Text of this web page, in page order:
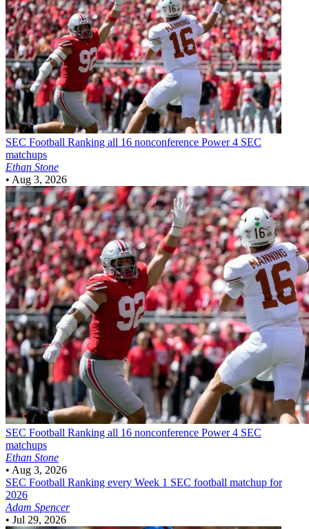
SEC Football Ranking all 16 nonconference Power 4 SEC
matchups
Ethan Stone
• Aug 3, 2026
SEC Football Ranking all 16 nonconference Power 4 SEC
matchups
Ethan Stone
• Aug 3, 2026
SEC Football Ranking every Week 1 SEC football matchup for
2026
Adam Spencer
• Jul 29, 2026